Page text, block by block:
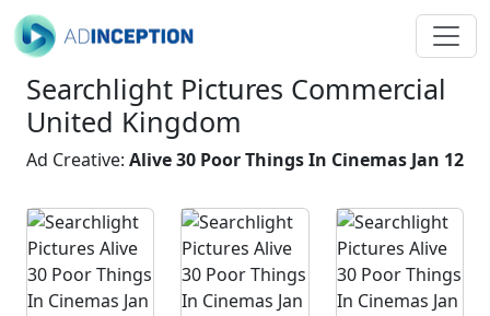
Searchlight Pictures Commercial
United Kingdom
Ad Creative: Alive 30 Poor Things In Cinemas Jan 12